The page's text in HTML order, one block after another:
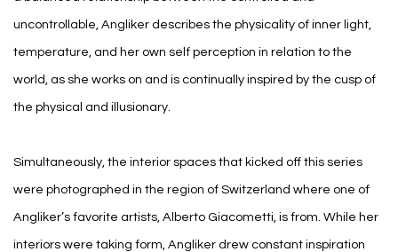
uncontrollable, Angliker describes the physicality of inner light,
temperature, and her own self perception in relation to the
world, as she works on and is continually inspired by the cusp of
the physical and illusionary.
Simultaneously, the interior spaces that kicked off this series
were photographed in the region of Switzerland where one of
Angliker’s favorite artists, Alberto Giacometti, is from. While her
interiors were taking form, Angliker drew constant inspiration